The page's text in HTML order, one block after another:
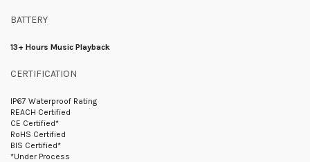
BATTERY
13+ Hours Music Playback
CERTIFICATION
IP67 Waterproof Rating
REACH Certified
CE Certified*
RoHS Certified
BIS Certified*
*Under Process